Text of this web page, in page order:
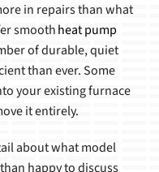
in repairs than what
smoothheat pump
of durable, quiet
than ever. Some
your existing furnace
it entirely.
about what model
happy to discuss